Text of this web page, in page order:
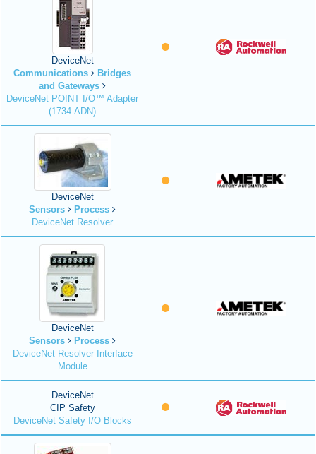
DeviceNet
Communications
Bridges
and Gateways
DeviceNet POINT I/O™ Adapter
(1734-ADN)
DeviceNet
Sensors
Process
DeviceNet Resolver
DeviceNet
Sensors
Process
DeviceNet Resolver Interface
Module
DeviceNet
CIP Safety
DeviceNet Safety I/O Blocks